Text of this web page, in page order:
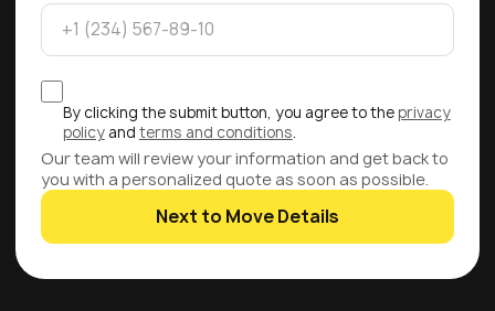
By clicking the submit button, you agree to the privacy
policyand terms and conditions
Our team will review your information and get back to
you with a personalized quote as soon as possible.
Next to Move Details